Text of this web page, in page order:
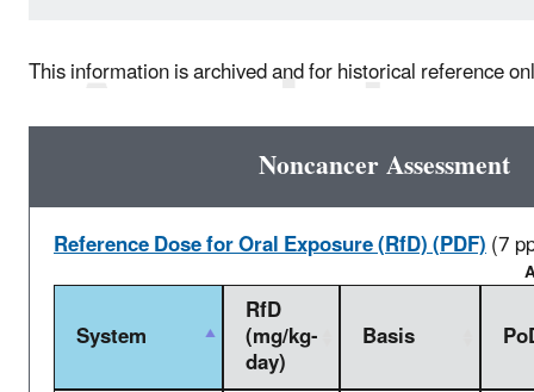
This information is archived and for historical reference
Noncancer Assessment
Reference Dose for Oral Exposure (RfD) (PDF)(7
System
RfD
(mg/kg-
day)
Basis